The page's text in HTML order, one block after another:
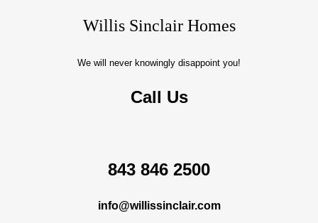
Willis Sinclair Homes
We will never knowingly disappoint you!
Call Us
843 846 2500
info@willissinclair.com